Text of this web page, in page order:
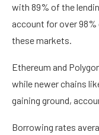
with 89% of the
account for over
these markets.
Ethereum and
while newer chains
gaining ground,
Borrowing rates